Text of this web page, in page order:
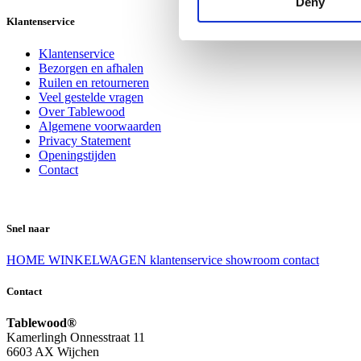
Klantenservice
Klantenservice
Bezorgen en afhalen
Ruilen en retourneren
Veel gestelde vragen
Over Tablewood
Algemene voorwaarden
Privacy Statement
Openingstijden
Contact
Snel naar
HOME WINKELWAGEN klantenservice showroom contact
Contact
Tablewood®
Kamerlingh Onnesstraat 11
6603 AX Wijchen